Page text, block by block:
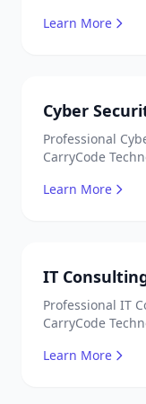
Learn More
Cyber
Professional
CarryCode
Learn More
IT
Professional IT
CarryCode
Learn More